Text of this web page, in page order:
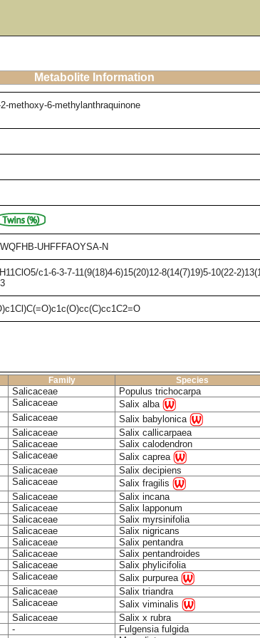
Metabolite Information
methoxy-6-methylanthraquinone
UHFFFAOYSA-N
c1-6-3-7-11(9(18)4-6)15(20)12-8(14(7)19)5-10(22-
Family Species
Salicaceae Populus trichocarpa
Salicaceae Salix alba
Salicaceae Salix babylonica
Salicaceae Salix callicarpaea
Salicaceae Salix calodendron
Salicaceae Salix caprea
Salicaceae Salix decipiens
Salicaceae Salix fragilis
Salicaceae Salix incana
Salicaceae Salix lapponum
Salicaceae Salix myrsinifolia
Salicaceae Salix nigricans
Salicaceae Salix pentandra
Salicaceae Salix pentandroides
Salicaceae Salix phylicifolia
Salicaceae Salix purpurea
Salicaceae Salix triandra
Salicaceae Salix viminalis
Salicaceae Salix x rubra
- Fulgensia fulgida